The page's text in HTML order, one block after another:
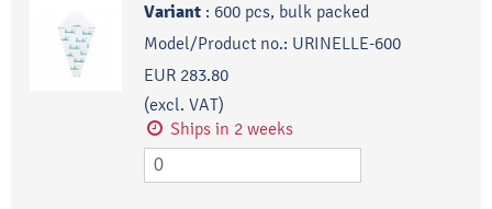
Variant : 600 pcs, bulk packed
Model/Product no.: URINELLE-600
EUR 283.80
(excl. VAT)
Ships in 2 weeks